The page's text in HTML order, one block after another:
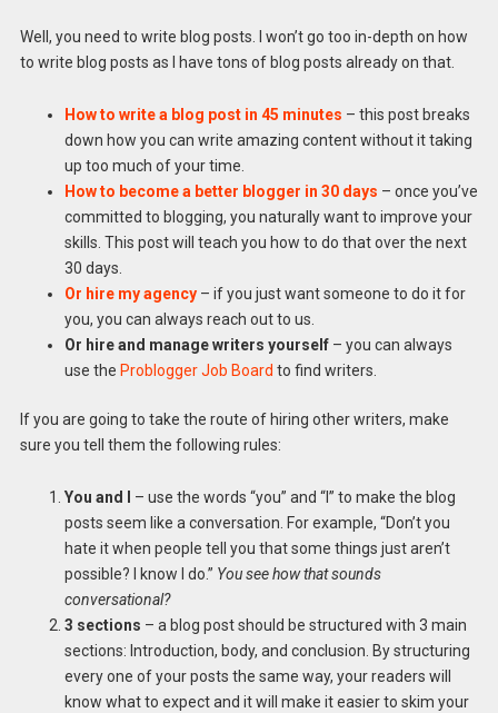
Well, you need to write blog posts. I won’t go too in-depth on how
to write blog posts as I have tons of blog posts already on that.
How to write a blog post in 45 minutes – this post breaks
down how you can write amazing content without it taking
up too much of your time.
How to become a better blogger in 30 days – once you’ve
committed to blogging, you naturally want to improve your
skills. This post will teach you how to do that over the next
30 days.
Or hire my agency– if you just want someone to do it for
you, you can always reach out to us.
Or hire and manage writers yourself– you can always
use the Problogger Job Board to find writers.
If you are going to take the route of hiring other writers, make
sure you tell them the following rules:
You and I
– use the words “you” and “I” to make the blog
posts seem like a conversation. For example, “Don’t you
hate it when people tell you that some things just aren’t
possible? I know I do.” You see how that sounds
conversational?
3 sections – a blog post should be structured with 3 main
sections: Introduction, body, and conclusion. By structuring
every one of your posts the same way, your readers will
know what to expect and it will make it easier to skim your